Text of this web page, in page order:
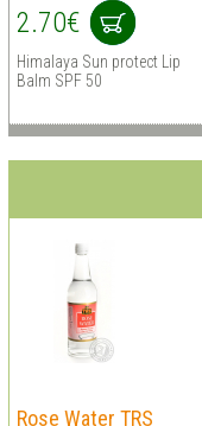
2.70€
Himalaya Sun protect Lip
Balm SPF 50
Rose Water TRS